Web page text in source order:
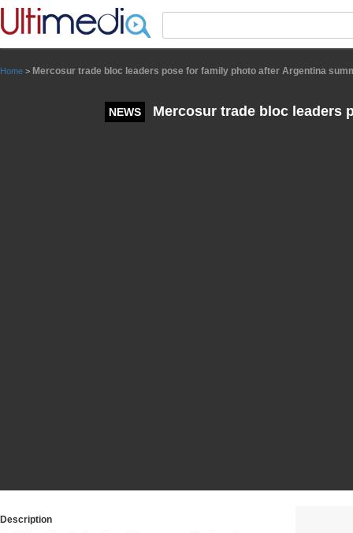
Home > Mercosur trade bloc leaders pose for family photo after Argentina
NEWS Mercosur trade bloc leaders
Description
Panneau de gestion des cookies